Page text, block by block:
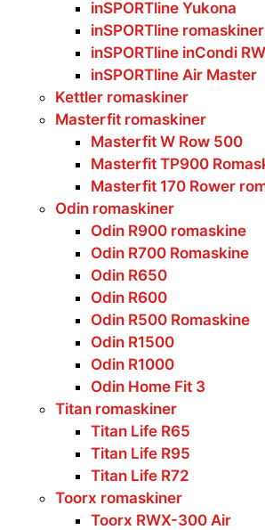
inSPORTline Yukona
inSPORTline romaskiner
inSPORTline inCondi
inSPORTline Air Master
Kettler romaskiner
Masterfit romaskiner
Masterfit W Row 500
Masterfit TP900
Masterfit 170 Rower
Odin romaskiner
Odin R900 romaskine
Odin R700 Romaskine
Odin R650
Odin R600
Odin R500 Romaskine
Odin R1500
Odin R1000
Odin Home Fit 3
Titan romaskiner
Titan Life R65
Titan Life R95
Titan Life R72
Toorx romaskiner
Toorx RWX-300 Air